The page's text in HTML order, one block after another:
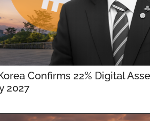
Confirms 22% Digital
2027